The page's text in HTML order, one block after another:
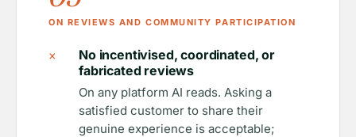
ON REVIEWS AND COMMUNITY PARTICIPATION
×
No incentivised, coordinated, or
fabricated reviews
On any platform AI reads. Asking a
satisfied customer to share their
genuine experience is acceptable;